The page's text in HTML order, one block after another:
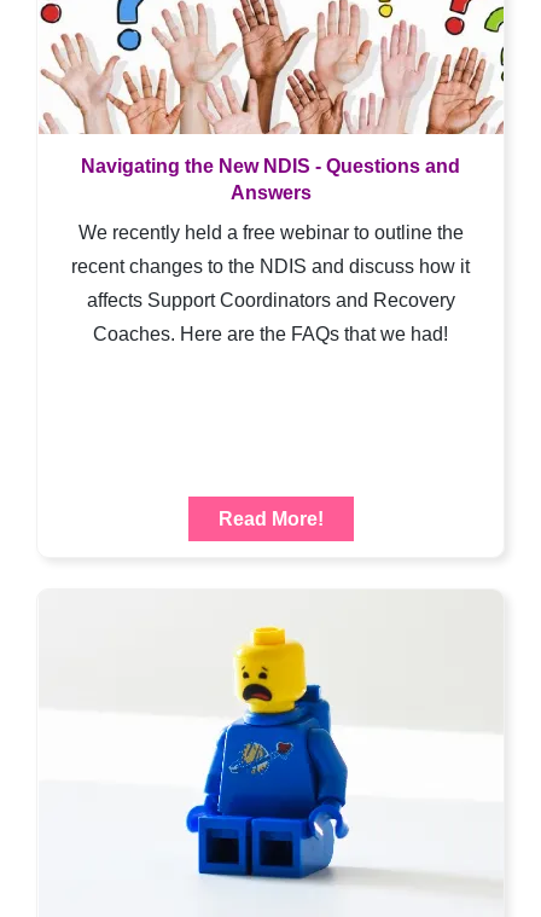
Navigating the New NDIS - Questions and
Answers
We recently held a free webinar to outline the
recent changes to the NDIS and discuss how it
affects Support Coordinators and Recovery
Coaches. Here are the FAQs that we had!
Read More!